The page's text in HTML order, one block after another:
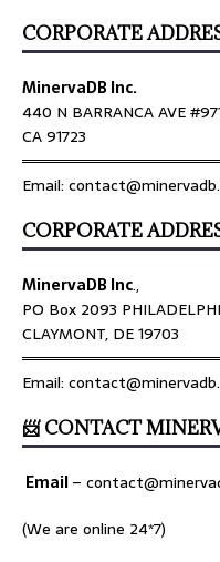
CORPORATE
MinervaDB Inc.
440 N BARRANCA AVE
CA 91723
Email:
CORPORATE
MinervaDB Inc.,
PO Box 2093
CLAYMONT, DE 19703
Email:
📨 CONTACT
Email–
(We are online 24*7)